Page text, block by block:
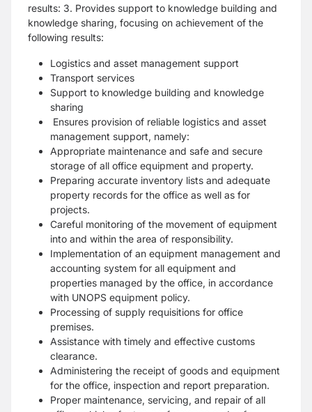
results: 3. Provides support to knowledge building and
knowledge sharing, focusing on achievement of the
following results:
Logistics and asset management support
Transport services
Support to knowledge building and knowledge
sharing
Ensures provision of reliable logistics and asset
management support, namely:
Appropriate maintenance and safe and secure
storage of all office equipment and property.
Preparing accurate inventory lists and adequate
property records for the office as well as for
projects.
Careful monitoring of the movement of equipment
into and within the area of responsibility.
Implementation of an equipment management and
accounting system for all equipment and
properties managed by the office, in accordance
with UNOPS equipment policy.
Processing of supply requisitions for office
premises.
Assistance with timely and effective customs
clearance.
Administering the receipt of goods and equipment
for the office, inspection and report preparation.
Proper maintenance, servicing, and repair of all